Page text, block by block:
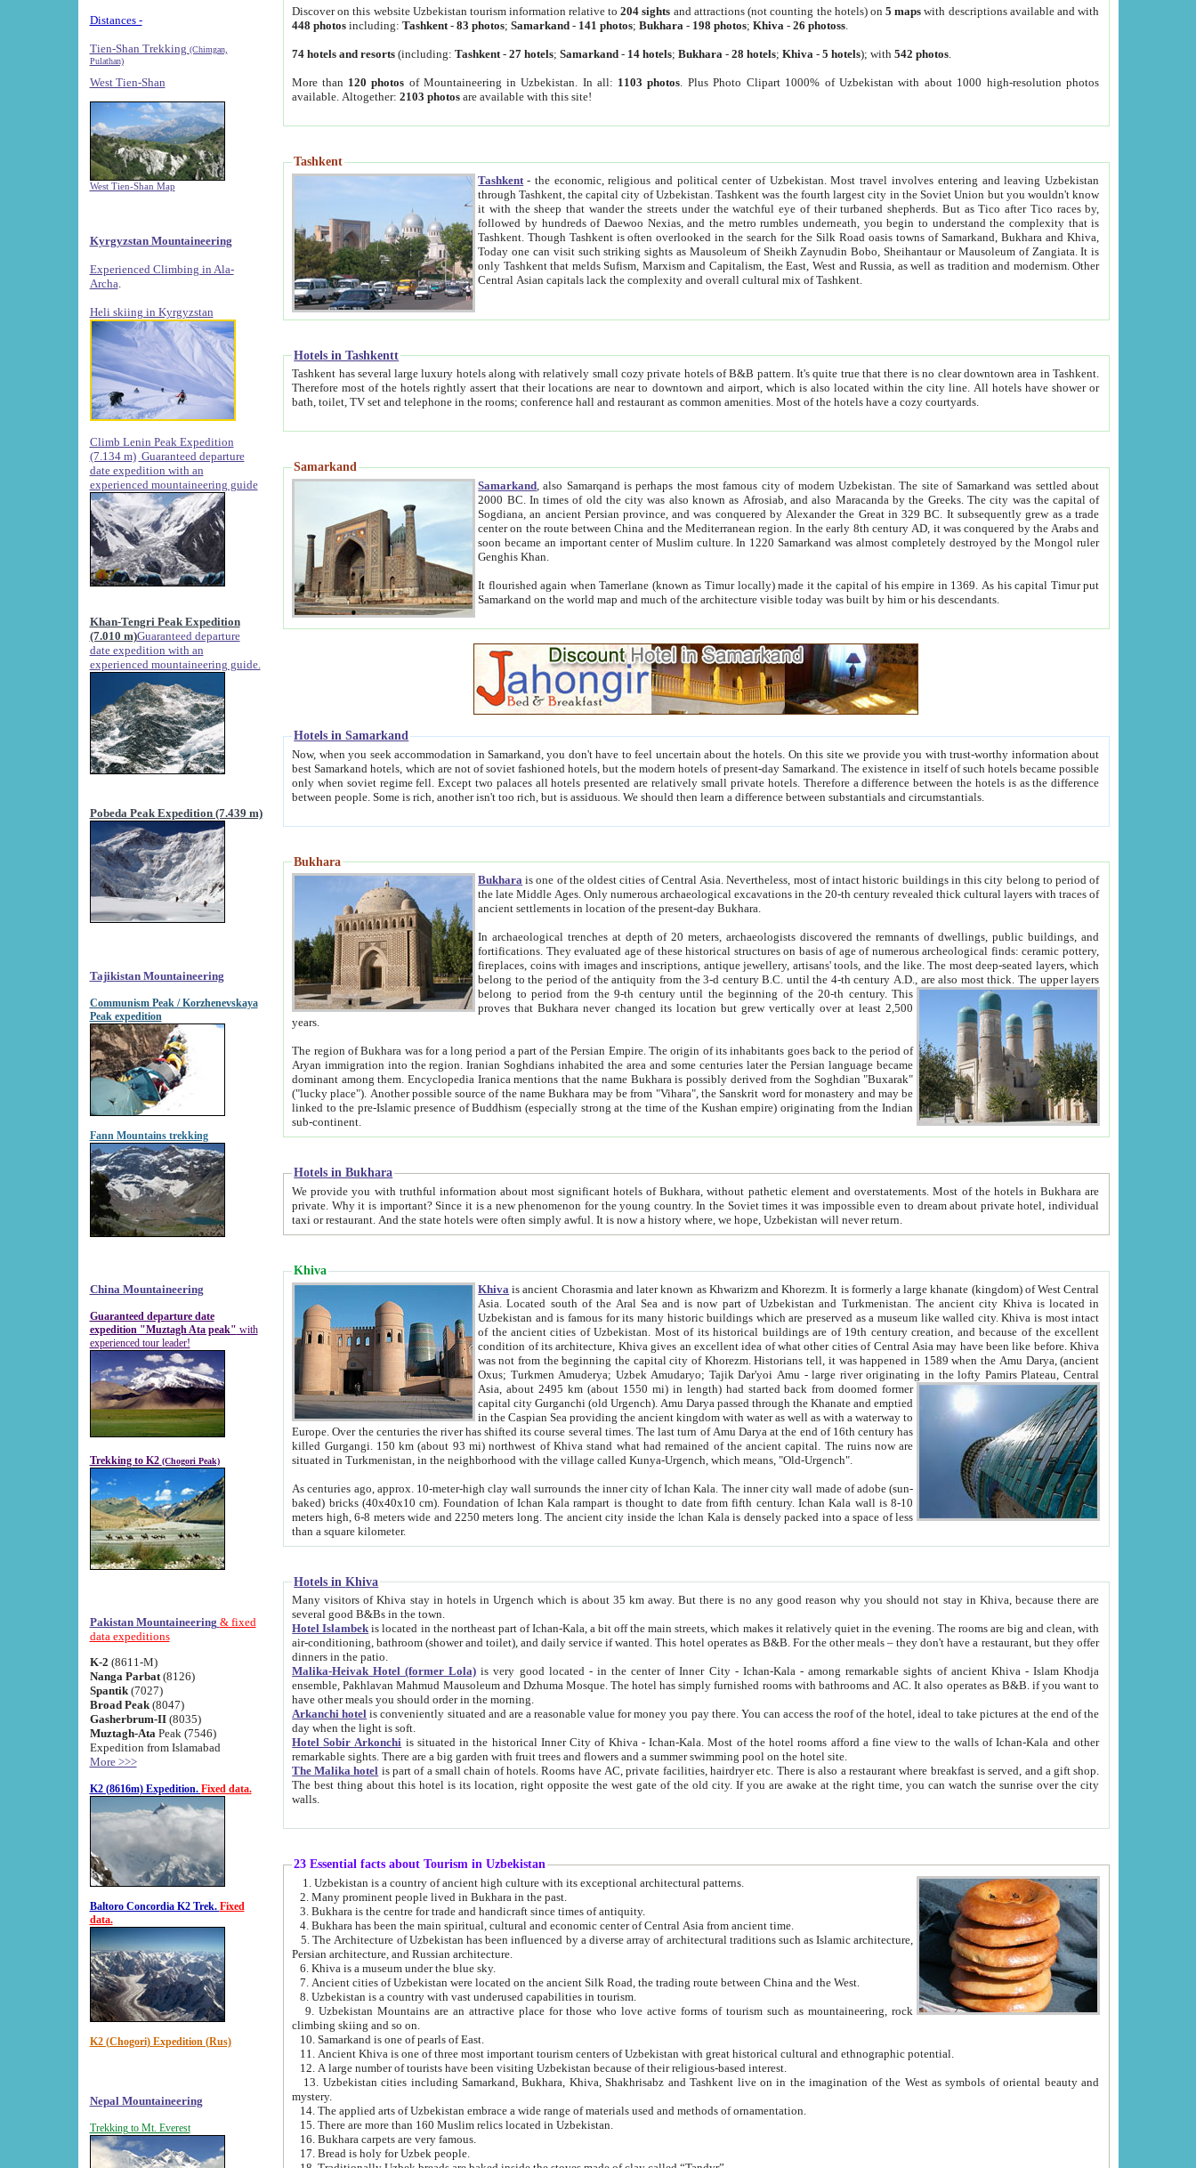
Distances -
Tien-Shan Trekking (Chimgan,
Pulathan)
West Tien-Shan
West Tien-Shan Map
Kyrgyzstan Mountaineering
Experienced Climbing in Ala-
Archa
Heli skiing in Kyrgyzstan
Climb Lenin Peak Expedition
(7.134 m) Guaranteed departure
date expedition with an
experienced mountaineering guide
Khan-Tengri Peak Expedition
(7.010 m)Guaranteed departure
date expedition with an
experienced mountaineering guide.
Pobeda Peak Expedition (7.439 m)
Tajikistan Mountaineering
Communism Peak / Korzhenevskaya
Peak expedition
Fann Mountains trekking
China Mountaineering
Guaranteed departure date
expedition "Muztagh Ata peak" with
experienced tour leader!
Trekking to K2 (Chogori Peak)
Pakistan Mountaineering & fixed
data expeditions
K-2 (8611-M)
Nanga Parbat(8126)
Spantik (7027)
Broad Peak(8047)
Gasherbrum-II(8035)
Muztagh-Ata Peak (7546)
Expedition from Islamabad
More >>>
K2 (8616m) Expedition. Fixed data.
Baltoro Concordia K2 Trek. Fixed
data.
K2 (Chogori) Expedition (Rus)
Nepal Mountaineering
Trekking to Mt. Everest
Discover on this website Uzbekistan tourism information relative to204 sights and attractions (not counting the hotels) on5 maps with descriptions available and with
448 photos including:Tashkent -83 photos;Samarkand - 141 photos;Bukhara - 198 photos;Khiva -26 photoss
74 hotels and resorts (including:Tashkent -27 hotels;Samarkand - 14 hotels;Bukhara -28 hotels;Khiva -5 hotels); with542 photos
More than 120 photos of Mountaineering in Uzbekistan. In all: 1103 photos . Plus Photo Clipart 1000% of Uzbekistan with about 1000 high-resolution photos
available. Altogether:2103 photos are available with this site!
Tashkent
Tashkent - the economic, religious and political center of Uzbekistan.Most travel involves entering and leaving Uzbekistan
through Tashkent, the capital city of Uzbekistan. Tashkent was the fourth largest city in the Soviet Union but you wouldn't know
it with the sheep that wander the streets under the watchful eye of their turbaned shepherds. But as Tico after Tico races by,
followed by hundreds of Daewoo Nexias, and the metro rumbles underneath, you begin to understand the complexity that is
Tashkent. Though Tashkent is often overlooked in the search for the Silk Road oasis towns of Samarkand, Bukhara and Khiva,
Today one can visit such striking sights as Mausoleum of Sheikh Zaynudin Bobo, Sheihantaur or Mausoleum of Zangiata. It is
only Tashkent that melds Sufism, Marxism and Capitalism, the East, West and Russia, as well as tradition and modernism. Other
Central Asian capitals lack the complexity and overall cultural mix of Tashkent.
Hotels in Tashkentt
Tashkent has several large luxury hotels along with relatively small cozy private hotels of B&B pattern. It's quite true that there is no clear downtown area in Tashkent.
Therefore most of the hotels rightly assert that their locations are near to downtown and airport, which is also located within the city line. All hotels have shower or
bath, toilet, TV set and telephone in the rooms; conference hall and restaurant as common amenities. Most of the hotels have a cozy courtyards.
Samarkand
Samarkand , also Samarqand is perhaps the most famous city of modern Uzbekistan.The site of Samarkand was settled about
2000 BC. In times of old the city was also known as Afrosiab, and also Maracanda by the Greeks. The city was the capital of
Sogdiana, an ancient Persian province, and was conquered by Alexander the Great in 329 BC. It subsequently grew as a trade
center on the route between China and the Mediterranean region. In the early 8th century AD, it was conquered by the Arabs and
soon became an important center of Muslim culture. In 1220 Samarkand was almost completely destroyed by the Mongol ruler
Genghis Khan.
It flourished again when Tamerlane (known as Timur locally) made it the capital of his empire in 1369. As his capital Timur put
Samarkand on the world map and much of the architecture visible today was built by him or his descendants.
Hotels in Samarkand
Now, when you seek accommodation in Samarkand, you don't have to feel uncertain about the hotels. On this site we provide you with trust-worthy information about
best Samarkand hotels, which are not of soviet fashioned hotels, but the modern hotels of present-day Samarkand. The existence in itself of such hotels became possible
only when soviet regime fell. Except two palaces all hotels presented are relatively small private hotels. Therefore a difference between the hotels is as the difference
between people. Some is rich, another isn't too rich, but is assiduous. We should then learn a difference between substantials and circumstantials.
Bukhara
Bukhara is one of the oldest cities of Central Asia.Nevertheless, most of intact historic buildings in this city belong to period of
the late Middle Ages. Only numerous archaeological excavations in the 20-th century revealed thick cultural layers with traces of
ancient settlements in location of the present-day Bukhara.
In archaeological trenches at depth of 20 meters, archaeologists discovered the remnants of dwellings, public buildings, and
fortifications. They evaluated age of these historical structures on basis of age of numerous archeological finds: ceramic pottery,
fireplaces, coins with images and inscriptions, antique jewellery, artisans' tools, and the like. The most deep-seated layers, which
belong to the period of the antiquity from the 3-d century B.C. until the 4-th century A.D., are also most thick. The upper layers
belong to period from the 9-th century until the beginning of the 20-th century.This
proves that Bukhara never changed its location but grew vertically over at least 2,500
years.
The region of Bukhara was for a long period a part of the Persian Empire. The origin of its inhabitants goes back to the period of
Aryan immigration into the region. Iranian Soghdians inhabited the area and some centuries later the Persian language became
dominant among them. Encyclopedia Iranica mentions that the name Bukhara is possibly derived from the Soghdian "Buxarak"
("lucky place"). Another possible source of the name Bukhara may be from "Vihara", the Sanskrit word for monastery and may be
linked to the pre-Islamic presence of Buddhism (especially strong at the time of the Kushan empire) originating from the Indian
sub-continent.
Hotels in Bukhara
We provide you with truthful information about most significant hotels of Bukhara, without pathetic element and overstatements. Most of the hotels in Bukhara are
private. Why it is important? Since it is a new phenomenon for the young country. In the Soviet times it was impossible even to dream about private hotel, individual
taxi or restaurant. And the state hotels were often simply awful. It is now a history where, we hope, Uzbekistan will never return.
Khiva
Khiva is ancient Chorasmia and later known as Khwarizm and Khorezm. It is formerly a large khanate (kingdom) of West Central
Asia. Located south of the Aral Sea and is now part of Uzbekistan and Turkmenistan. The ancient city Khiva is located in
Uzbekistan and is famous for its many historic buildings which are preserved as a museum like walled city. Khiva is most intact
of the ancient cities of Uzbekistan. Most of its historical buildings are of 19th century creation, and because of the excellent
condition of its architecture, Khiva gives an excellent idea of what other cities of Central Asia may have been like before. Khiva
was not from the beginning the capital city of Khorezm. Historians tell, it was happened in 1589 when the Amu Darya, (ancient
Oxus; Turkmen Amuderya; Uzbek Amudaryo; Tajik Dar'yoi Amu - large river originating in the lofty Pamirs Plateau,Central
Asia, about 2495 km (about 1550 mi) in length) had started back from doomed former
capital city Gurganchi (old Urgench). Amu Darya passed through the Khanate and emptied
in the Caspian Sea providing the ancient kingdom with water as well as with a waterway to
Europe. Over the centuries the river has shifted its course several times. The last turn of Amu Darya at the end of 16th century has
killed Gurgangi. 150 km (about 93 mi) northwest of Khiva stand what had remained of the ancient capital. The ruins now are
situated in Turkmenistan, in the neighborhood with the village called Kunya-Urgench, which means, "Old-Urgench".
As centuries ago, approx. 10-meter-high clay wall surrounds the inner city of Ichan Kala. The inner city wall made of adobe (sun-
baked) bricks (40x40x10 cm). Foundation of Ichan Kala rampart is thought to date from fifth century. Ichan Kala wall is 8-10
meters high, 6-8 meters wide and 2250 meters long. The ancient city inside the Ichan Kala is densely packed into a space of less
than a square kilometer.
Hotels in Khiva
Many visitors of Khiva stay in hotels in Urgench which is about 35 km away. But there is no any good reason why you should not stay in Khiva, because there are
several good B&Bs in the town.
Hotel Islambek is located in the northeast part of Ichan-Kala, a bit off the main streets, which makes it relatively quiet in the evening. The rooms are big and clean, with
air-conditioning, bathroom (shower and toilet), and daily service if wanted. This hotel operates as B&B. For the other meals – they don't have a restaurant, but they offer
dinners in the patio.
Malika-Heivak Hotel (former Lola) is very good located - in the center of Inner City - Ichan-Kala - among remarkable sights of ancient Khiva - Islam Khodja
ensemble, Pakhlavan Mahmud Mausoleum and Dzhuma Mosque. The hotel has simply furnished rooms with bathrooms and AC. It also operates as B&B. if you want to
have other meals you should order in the morning.
Arkanchi hotel is conveniently situated and are a reasonable value for money you pay there. You can access the roof of the hotel, ideal to take pictures at the end of the
day when the light is soft.
Hotel Sobir Arkonchi is situated in the historical Inner City of Khiva - Ichan-Kala. Most of the hotel rooms afford a fine view to the walls of Ichan-Kala and other
remarkable sights. There are a big garden with fruit trees and flowers and a summer swimming pool on the hotel site.
The Malika hotel is part of a small chain of hotels. Rooms have AC, private facilities, hairdryer etc. There is also a restaurant where breakfast is served, and a gift shop.
The best thing about this hotel is its location, right opposite the west gate of the old city. If you are awake at the right time, you can watch the sunrise over the city
walls.
23 Essential facts about Tourism in Uzbekistan
1. Uzbekistan is a country of ancient high culture with its exceptional architectural patterns.
2. Many prominent people lived in Bukhara in the past.
3. Bukhara is the centre for trade and handicraft since times of antiquity.
4. Bukhara has been the main spiritual, cultural and economic center of Central Asia from ancient time.
5. The Architecture of Uzbekistan has been influenced by a diverse array of architectural traditions such as Islamic architecture,
Persian architecture, and Russian architecture.
6. Khiva is a museum under the blue sky.
7. Ancient cities of Uzbekistan were located on the ancient Silk Road, the trading route between China and the West.
8. Uzbekistan is a country with vast underused capabilities in tourism.
9. Uzbekistan Mountains are an attractive place for those who love active forms of tourism such as mountaineering, rock
climbing skiing and so on.
10. Samarkand is one of pearls of East.
11. Ancient Khiva is one of three most important tourism centers of Uzbekistan with great historical cultural and ethnographic potential.
12. A large number of tourists have been visiting Uzbekistan because of their religious-based interest.
13. Uzbekistan cities including Samarkand, Bukhara, Khiva, Shakhrisabz and Tashkent live on in the imagination of the West as symbols of oriental beauty and
mystery.
14. The applied arts of Uzbekistan embrace a wide range of materials used and methods of ornamentation.
15. There are more than 160 Muslim relics located in Uzbekistan.
16. Bukhara carpets are very famous.
17. Bread is holy for Uzbek people.